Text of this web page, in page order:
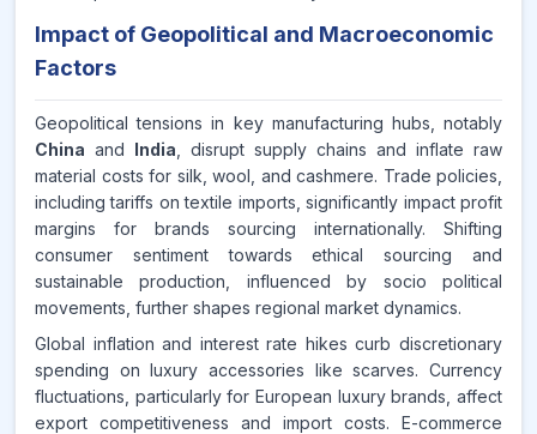
Impact of Geopolitical and Macroeconomic
Factors
Geopolitical tensions in key manufacturing hubs, notably
China and India , disrupt supply chains and inflate raw
material costs for silk, wool, and cashmere. Trade policies,
including tariffs on textile imports, significantly impact profit
margins for brands sourcing internationally. Shifting
consumer sentiment towards ethical sourcing and
sustainable production, influenced by socio political
movements, further shapes regional market dynamics.
Global inflation and interest rate hikes curb discretionary
spending on luxury accessories like scarves. Currency
fluctuations, particularly for European luxury brands, affect
export competitiveness and import costs. E-commerce